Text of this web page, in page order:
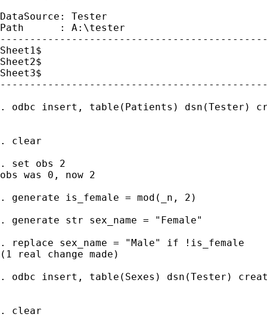
DataSource: Tester
Path      : A:\tester
Sheet1$
Sheet2$
Sheet3$
. odbc insert, table(Patients) dsn(Tester)
. clear
. set obs 2
obs was 0, now 2
. generate is_female = mod(_n, 2)
. generate str sex_name = "Female"
. replace sex_name = "Male" if !is_female
(1 real change made)
. odbc insert, table(Sexes) dsn(Tester)
. clear